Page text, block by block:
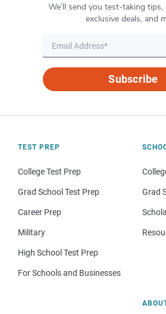
We’ll send you test-taking tips,
exclusive deals, and
Subscribe
TEST PREP
College Test Prep
Grad School Test Prep
Career Prep
Military
High School Test Prep
For Schools and Businesses
Grad